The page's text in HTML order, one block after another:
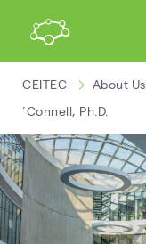
CEITEC About Us
´Connell, Ph.D.